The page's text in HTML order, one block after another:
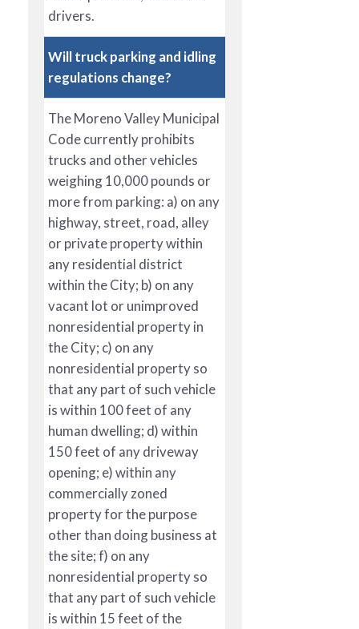
drivers.
Will truck parking and idling
regulations change?
The Moreno Valley Municipal
Code currently prohibits
trucks and other vehicles
weighing 10,000 pounds or
more from parking: a) on any
highway, street, road, alley
or private property within
any residential district
within the City; b) on any
vacant lot or unimproved
nonresidential property in
the City; c) on any
nonresidential property so
that any part of such vehicle
is within 100 feet of any
human dwelling; d) within
150 feet of any driveway
opening; e) within any
commercially zoned
property for the purpose
other than doing business at
the site; f) on any
nonresidential property so
that any part of such vehicle
is within 15 feet of the